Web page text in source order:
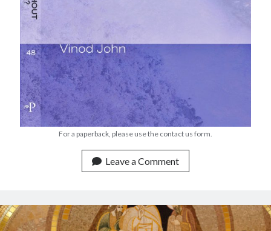
Global Christianity
Holy Week
Lent
Lenten
Lenten Devotions 2015
Lenten Devotions 2021
Lenten Reflection
Lenten reflections 2012: Retreating Into the Wilderness with Jesus
Theology
Uncategorized
For a paperback, please use the contact us form.
Leave a Comment